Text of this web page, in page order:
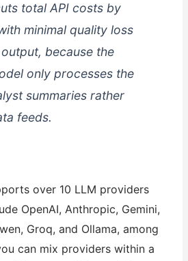
total API costs by
minimal quality loss
because the
only processes the
summaries rather
feeds.
over 10 LLM providers
OpenAI, Anthropic, Gemini,
Groq, and Ollama, among
can mix providers within a